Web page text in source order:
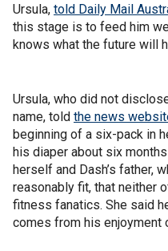
Ursula, told Daily Mail
this stage is to feed him
knows what the future will
Ursula, who did not
name, told the news
beginning of a six-pack in
his diaper about six
herself and Dash’s father,
reasonably fit, that neither
fitness fanatics. She said
comes from his enjoyment